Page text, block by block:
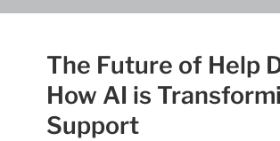
The Future of Help
How AI is
Support